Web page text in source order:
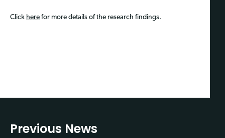
Click here for more details of the research findings.
Previous News